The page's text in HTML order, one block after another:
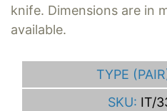
knife. Dimensions are in
available.
TYPE
SKU: IT/